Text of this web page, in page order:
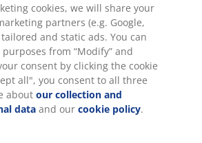
cookies, we will share your
partners (e.g. Google,
and static ads. You can
from “Modify” and
consent by clicking the cookie
all", you consent to all three
about our collection and
data and our cookie policy.